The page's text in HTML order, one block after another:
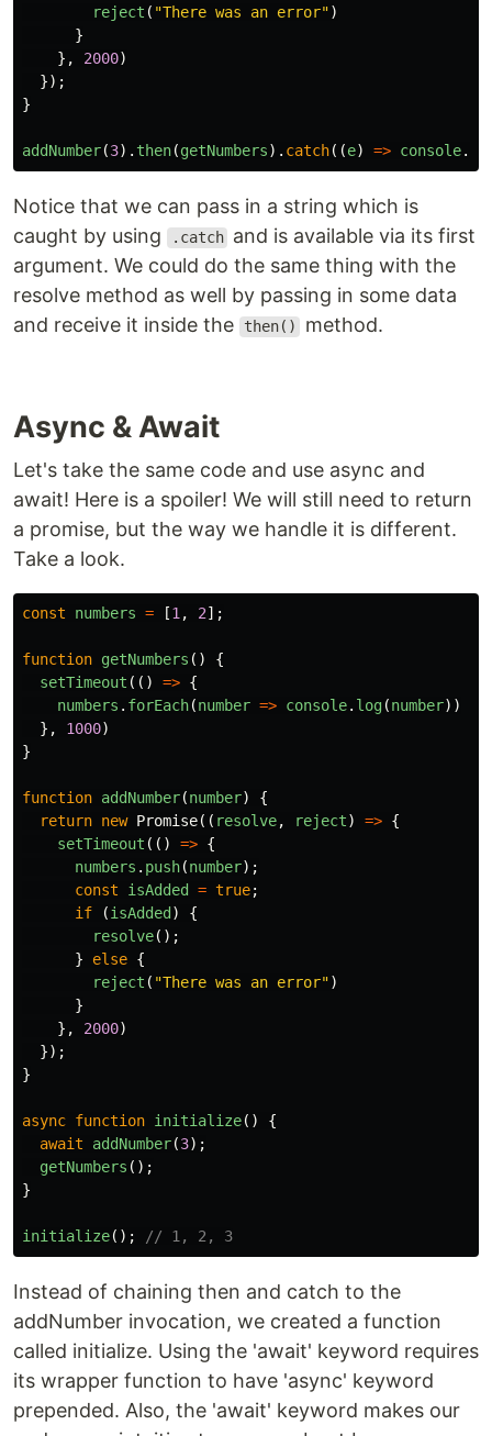
reject ( "There was an error")
}
},
2000)
});
}
addNumber(3). then(getNumbers). catch((e) => console.
Notice that we can pass in a string which is
caught by using
.catch and is available via its first
argument. We could do the same thing with the
resolve method as well by passing in some data
and receive it inside the
then() method.
Async & Await
Let's take the same code and use async and
await! Here is a spoiler! We will still need to return
a promise, but the way we handle it is different.
Take a look.
const numbers = [1 , 2];
function getNumbers ()
{
setTimeout (() => {
numbers . forEach(number => console. log(number))
},
1000)
}
function addNumber(number)
{
return new Promise(( resolve, reject) => {
setTimeout (() => {
numbers . push(number);
const
isAdded = true;
if
(isAdded )
{
resolve();
}
else {
reject ( "There was an error")
}
},
2000)
});
}
async function initialize()
{
await
addNumber(3);
getNumbers ();
}
initialize(); // 1, 2, 3
Instead of chaining then and catch to the
addNumber invocation, we created a function
called initialize. Using the 'await' keyword requires
its wrapper function to have 'async' keyword
prepended. Also, the 'await' keyword makes our